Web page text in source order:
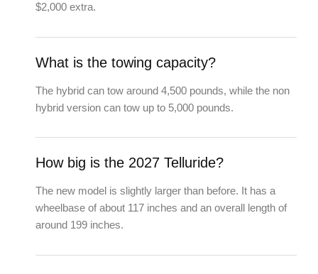
$2,000 extra.
What is the towing capacity?
The hybrid can tow around 4,500 pounds, while the non
hybrid version can tow up to 5,000 pounds.
How big is the 2027 Telluride?
The new model is slightly larger than before. It has a
wheelbase of about 117 inches and an overall length of
around 199 inches.